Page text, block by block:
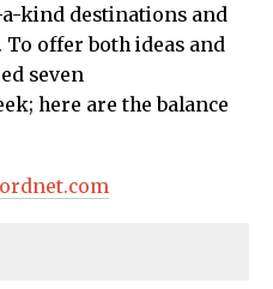
kind destinations and
offer both ideas and
seven
here are the balance